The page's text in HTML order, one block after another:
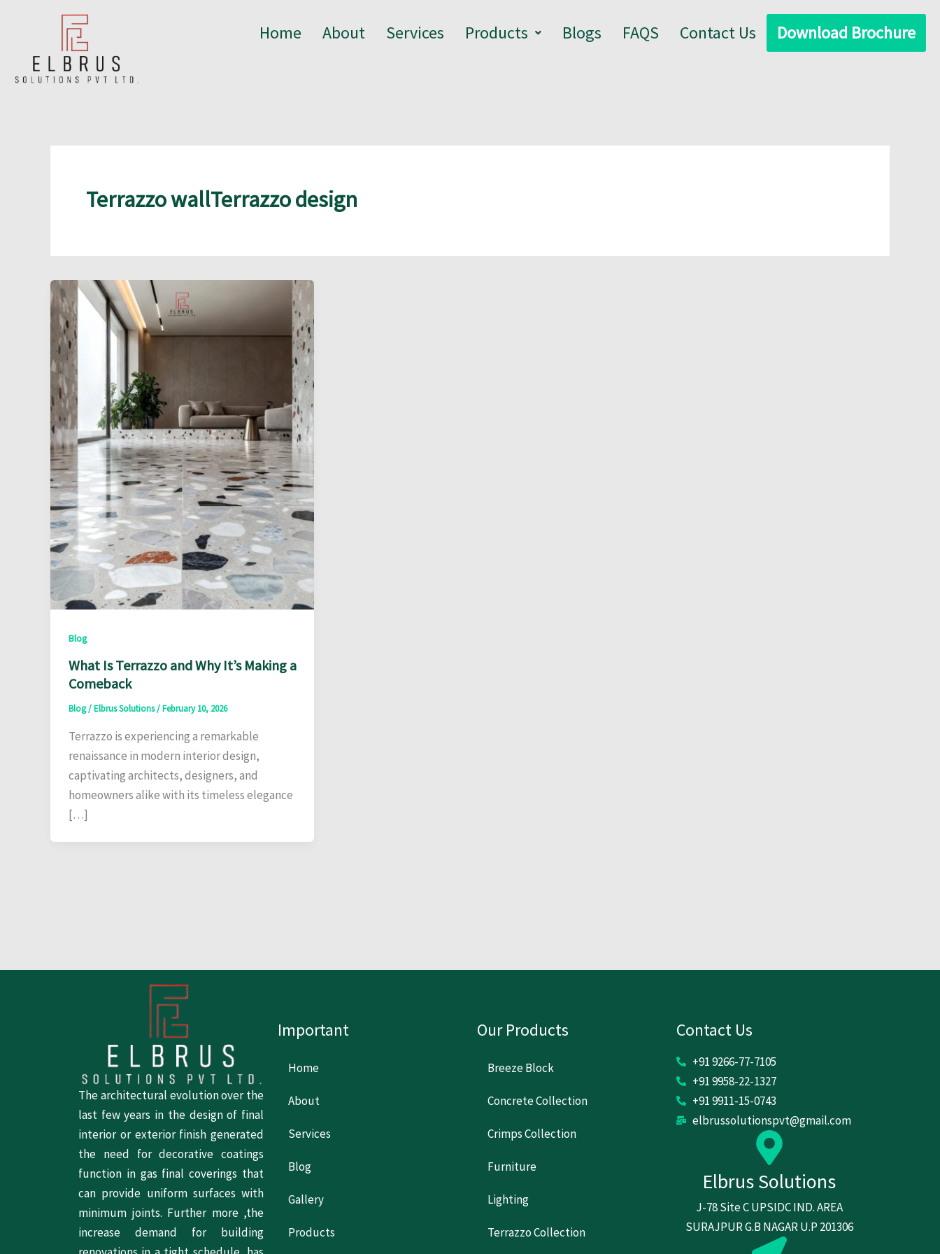
Home About Services Products Blogs FAQS Contact Us Download Brochure
Terrazzo wallTerrazzo design
Blog
What Is Terrazzo and Why It’s Making a
Comeback
Blog/Elbrus Solutions/February 10, 2026
Terrazzo is experiencing a remarkable
renaissance in modern interior design,
captivating architects, designers, and
homeowners alike with its timeless elegance
[…]
The architectural evolution over the
last few years in the design of final
interior or exterior finish generated
the need for decorative coatings
function in gas final coverings that
can provide uniform surfaces with
minimum joints. Further more ,the
increase demand for building
Important
Home
About
Services
Blog
Gallery
Products
Our Products
Breeze Block
Concrete Collection
Crimps Collection
Furniture
Lighting
Terrazzo Collection
Contact Us
+91 9266-77-7105
+91 9958-22-1327
+91 9911-15-0743
elbrussolutionspvt@gmail.com
Elbrus Solutions
J-78 Site C UPSIDC IND. AREA
SURAJPUR G.B NAGAR U.P 201306